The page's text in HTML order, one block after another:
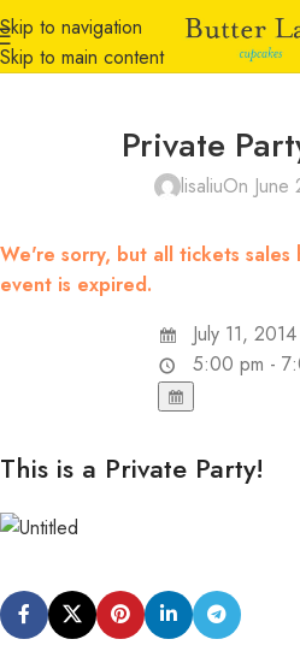
Skip to navigation
Skip to main content
Private
lisaliuOn June
We're sorry, but all tickets sales
event is expired.
July 11, 2014
5:00 pm -
This is a Private Party!